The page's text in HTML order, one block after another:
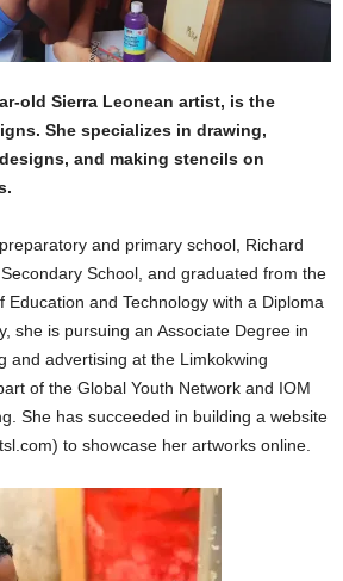
old Sierra Leonean artist, is the
She specializes in drawing,
and making stencils on
and primary school, Richard
School, and graduated from the
Education and Technology with a Diploma
she is pursuing an Associate Degree in
and advertising at the Limkokwing
of the Global Youth Network and IOM
She has succeeded in building a website
to showcase her artworks online.